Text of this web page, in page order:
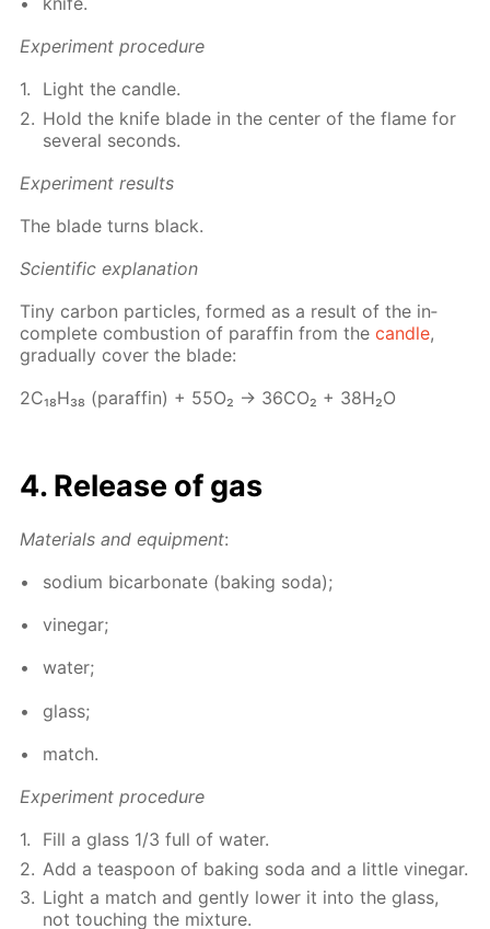
Ex­per­i­ment pro­ce­dure
Light the can­dle.
Hold the knife blade in the cen­ter of the flame for
sev­er­al sec­onds.
Ex­per­i­ment re­sults
The blade turns black.
Sci­en­tif­ic ex­pla­na­tion
Tiny car­bon par­ti­cles, formed as a re­sult of the in­
com­plete com­bus­tion of paraf­fin from thecan­dle,
grad­u­al­ly cov­er the blade:
2С₁₈Н₃₈ (paraf­fin) + 55О₂ → 36СО₂ + 38Н₂О
4. Re­lease of gas
Ma­te­ri­als and equip­ment:
sodi­um bi­car­bon­ate (bak­ing soda);
vine­gar;
wa­ter;
glass;
match.
Ex­per­i­ment pro­ce­dure
Fill a glass 1/3 full of wa­ter.
Add a tea­spoon of bak­ing soda and a lit­tle vine­gar.
Light a match and gen­tly low­er it into the glass,
not touch­ing the mix­ture.